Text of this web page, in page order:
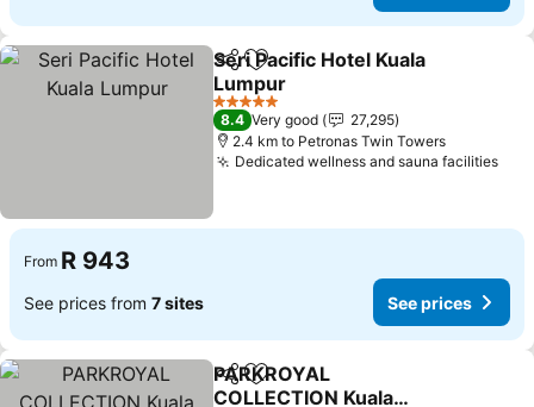
ShareAdd to favorites
Seri Pacific Hotel Kuala
Lumpur
5 Stars
8.4 Very good
27,295
2.4 km to Petronas Twin Towers
Dedicated wellness and sauna facilities
From R 943
See prices from 7 sites See prices
ShareAdd to favorites
PARKROYAL
COLLECTION Kuala